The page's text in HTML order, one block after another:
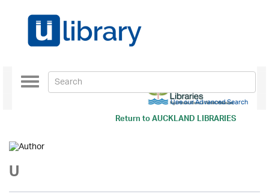
Return toAUCKLAND LIBRARIES
Toggle
navigation
Use our Advanced Search
U